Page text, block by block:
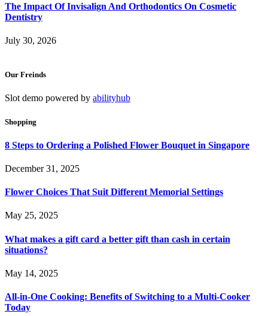
The Impact Of Invisalign And Orthodontics On Cosmetic
Dentistry
July 30, 2026
Our Freinds
Slot demo powered by abilityhub
Shopping
8 Steps to Ordering a Polished Flower Bouquet in Singapore
December 31, 2025
Flower Choices That Suit Different Memorial Settings
May 25, 2025
What makes a gift card a better gift than cash in certain
situations?
May 14, 2025
All-in-One Cooking: Benefits of Switching to a Multi-Cooker
Today